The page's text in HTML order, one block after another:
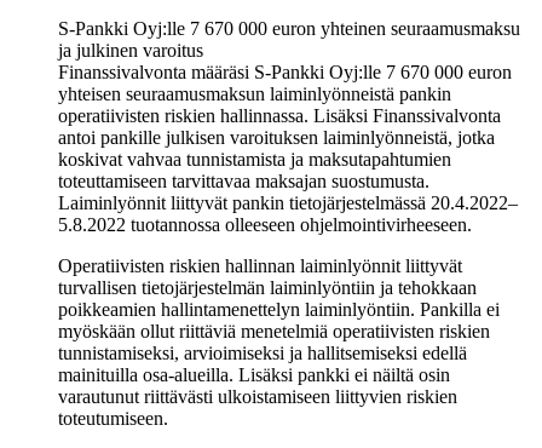
S-Pankki Oyj:lle 7 670 000 euron yhteinen seuraamusmaksu
ja julkinen varoitus
Finanssivalvonta määräsi S-Pankki Oyj:lle 7 670 000 euron
yhteisen seuraamusmaksun laiminlyönneistä pankin
operatiivisten riskien hallinnassa. Lisäksi Finanssivalvonta
antoi pankille julkisen varoituksen laiminlyönneistä, jotka
koskivat vahvaa tunnistamista ja maksutapahtumien
toteuttamiseen tarvittavaa maksajan suostumusta.
Laiminlyönnit liittyvät pankin tietojärjestelmässä 20.4.2022–
5.8.2022 tuotannossa olleeseen ohjelmointivirheeseen.
Operatiivisten riskien hallinnan laiminlyönnit liittyvät
turvallisen tietojärjestelmän laiminlyöntiin ja tehokkaan
poikkeamien hallintamenettelyn laiminlyöntiin. Pankilla ei
myöskään ollut riittäviä menetelmiä operatiivisten riskien
tunnistamiseksi, arvioimiseksi ja hallitsemiseksi edellä
mainituilla osa-alueilla. Lisäksi pankki ei näiltä osin
varautunut riittävästi ulkoistamiseen liittyvien riskien
toteutumiseen.